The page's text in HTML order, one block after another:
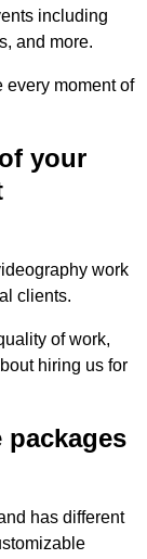
including
and more.
every moment of
your
work
clients.
of work,
hiring us for
has different